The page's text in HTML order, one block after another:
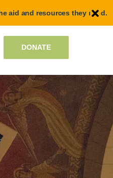
DONATE
aid and resources they need.